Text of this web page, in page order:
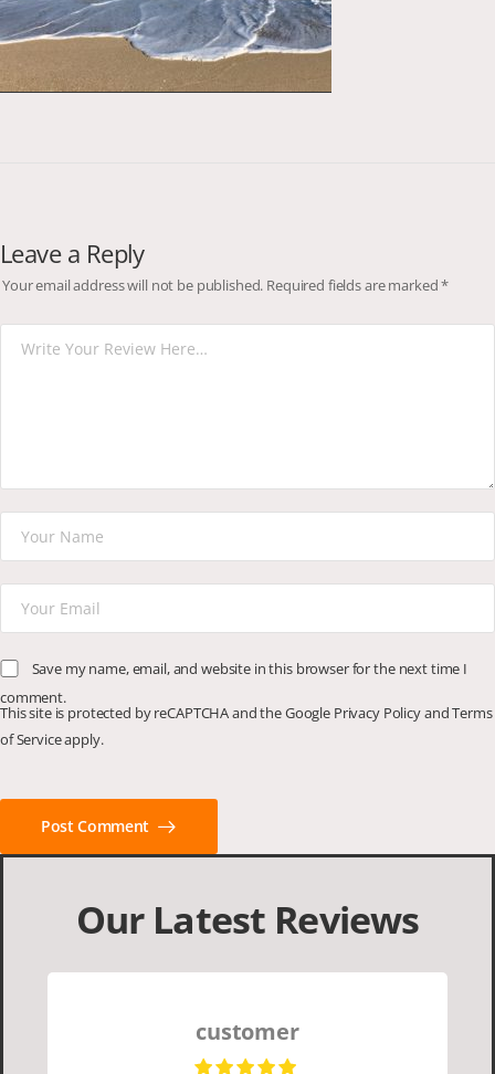
Leave a Reply
Your email address will not be published. Required fields are marked*
Save my name, email, and website in this browser for the next time I
comment.
This site is protected by reCAPTCHA and the Google Privacy PolicyandTerms
of Serviceapply.
Post Comment
Our Latest Reviews
customer